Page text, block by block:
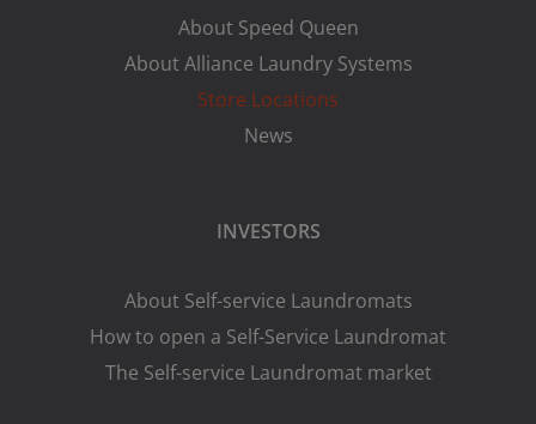
About Speed Queen
About Alliance Laundry Systems
Store Locations
News
INVESTORS
About Self-service Laundromats
How to open a Self-Service Laundromat
The Self-service Laundromat market